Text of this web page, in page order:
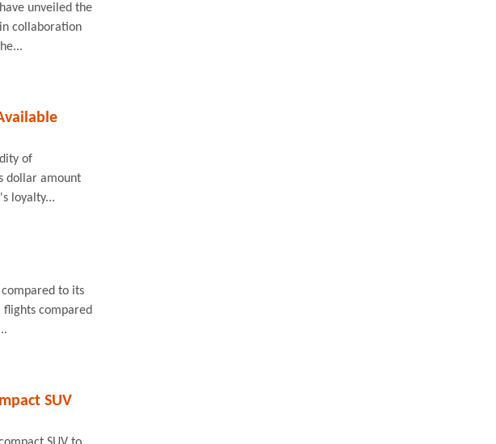
unveiled the
collaboration
of
dollar amount
loyalty...
to its
compared
SUV